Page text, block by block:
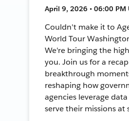
April 9, 2026 • 06:00 PM
Couldn't make it to
World Tour
We're bringing the
you. Join us for a
breakthrough
reshaping how
agencies leverage
serve their missions at